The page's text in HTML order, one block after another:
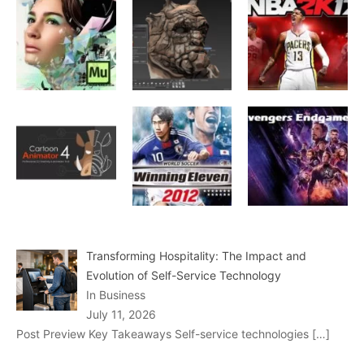
Transforming Hospitality: The Impact and
Evolution of Self-Service Technology
In Business
July 11, 2026
Post Preview Key Takeaways Self-service technologies […]